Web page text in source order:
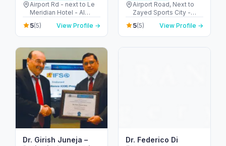
Airport Rd - next to Le
Meridian Hotel - Al
Garhoud - Dubai -
United Arab Emirates
5(5) View Profile →
Airport Road, Next to
Zayed Sports City -
الروضة - W67 - أبو ظبي -
United Arab Emirates
5(5) View Profile →
Dr. Girish Juneja –
Dr. Federico Di